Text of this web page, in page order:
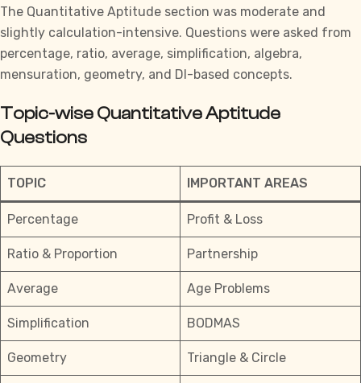
The Quantitative Aptitude section was moderate and
slightly calculation-intensive. Questions were asked from
percentage, ratio, average, simplification, algebra,
mensuration, geometry, and DI-based concepts.
Topic-wise Quantitative Aptitude
Questions
TOPIC IMPORTANT AREAS
Percentage Profit & Loss
Ratio & Proportion Partnership
Average Age Problems
Simplification BODMAS
Geometry Triangle & Circle